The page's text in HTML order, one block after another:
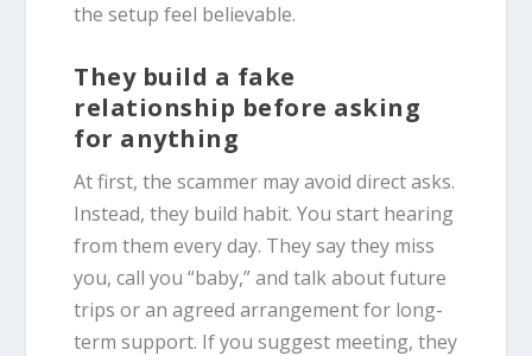
the setup feel believable.
They build a fake
relationship before asking
for anything
At first, the scammer may avoid direct asks.
Instead, they build habit. You start hearing
from them every day. They say they miss
you, call you “baby,” and talk about future
trips or an agreed arrangement for long-
term support. If you suggest meeting, they